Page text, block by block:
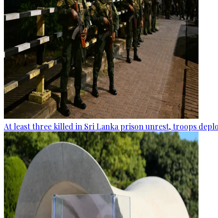
At least three killed in Sri Lanka prison unrest, troops